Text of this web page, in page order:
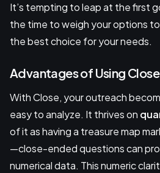
It’s tempting to leap at the first
the time to weigh your options
the best choice for your needs.
Advantages of Using Close
With Close, your outreach
easy to analyze. It thrives on
of it as having a treasure map
—close-ended questions can
numerical data. This numeric